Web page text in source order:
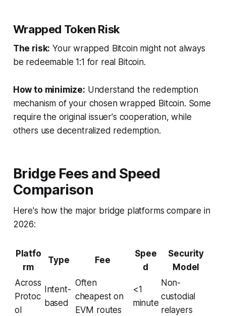
Wrapped Token Risk
The risk: Your wrapped Bitcoin might not always
be redeemable 1:1 for real Bitcoin.
How to minimize: Understand the redemption
mechanism of your chosen wrapped Bitcoin. Some
require the original issuer's cooperation, while
others use decentralized redemption.
Bridge Fees and Speed
Comparison
Here's how the major bridge platforms compare in
2026:
Platfo
rm
Type Fee
Spee
d
Security
Model
Across
Protoc
ol
Intent-
based
Often
cheapest on
EVM routes
<1
minute
Non-
custodial
relayers